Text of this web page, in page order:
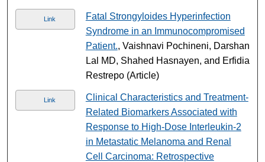
Link
Fatal Strongyloides Hyperinfection
Syndrome in an Immunocompromised
Patient., Vaishnavi Pochineni, Darshan
Lal MD, Shahed Hasnayen, and Erfidia
Restrepo (Article)
Link
Clinical Characteristics and Treatment-
Related Biomarkers Associated with
Response to High-Dose Interleukin-2
in Metastatic Melanoma and Renal
Cell Carcinoma: Retrospective